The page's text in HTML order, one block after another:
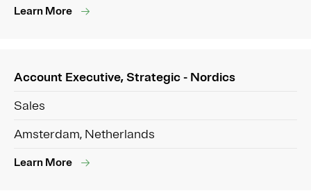
Learn More
Account Executive, Strategic - Nordics
Sales
Amsterdam, Netherlands
Learn More